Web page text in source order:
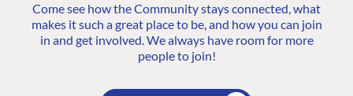
Come see how the Community stays connected, what
makes it such a great place to be, and how you can join
in and get involved. We always have room for more
people to join!